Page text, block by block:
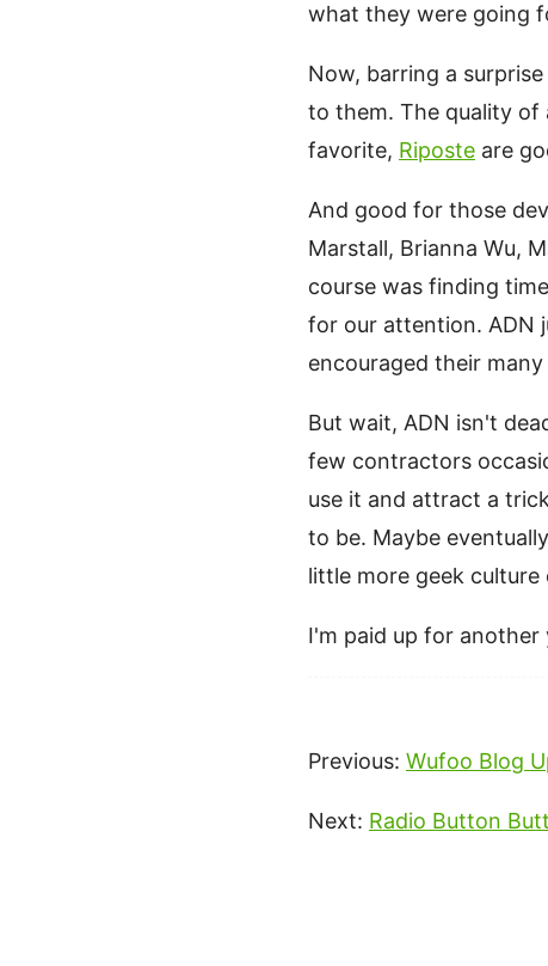
what they were going
Now, barring a
to them. The quality of
favorite, Riposte are
And good for those
Marstall, Brianna Wu,
course was finding
for our attention. ADN
encouraged their
But wait, ADN isn't
few contractors
use it and attract a
to be. Maybe
little more geek
I'm paid up for another
Previous: Wufoo Blog
Next: Radio Button